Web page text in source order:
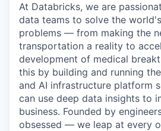
At Databricks, we are
data teams to solve the
problems — from making the
transportation a reality to
development of medical
this by building and running
and AI infrastructure platform
can use deep data insights to
business. Founded by
obsessed — we leap at every